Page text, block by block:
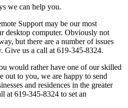
we can help you.
Support may be our most
desktop computer. Obviously not
but there are a number of issues
Give us a call at 619-345-8324.
would rather have one of our skilled
out to you, we are happy to send
and residences in the greater
at 619-345-8324 to set an